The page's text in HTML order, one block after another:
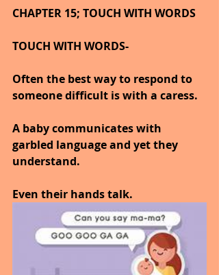
CHAPTER 15; TOUCH WITH WORDS
TOUCH WITH WORDS-
Often the best way to respond to
someone difficult is with a caress.
A baby communicates with
garbled language and yet they
understand.
Even their hands talk.